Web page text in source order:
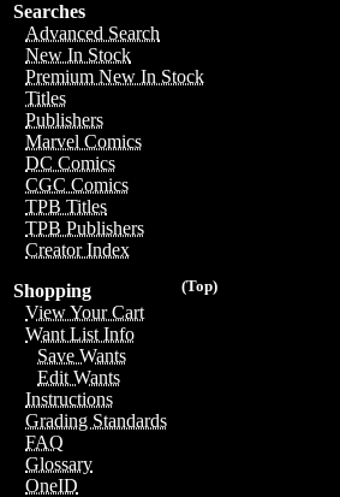
Searches
Advanced Search
New In Stock
Premium New In Stock
Titles
Publishers
Marvel Comics
DC Comics
CGC Comics
TPB Titles
TPB Publishers
Creator Index
(Top)
Shopping
View Your Cart
Want List Info
Save Wants
Edit Wants
Instructions
Grading Standards
FAQ
Glossary
OneID